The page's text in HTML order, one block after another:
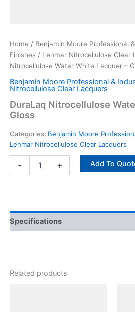
Home / Benjamin Moore Professional
Finishes / Lenmar Nitrocellulose Clear
Nitrocellulose Water White Lacquer –
Benjamin Moore Professional &
Nitrocellulose Clear Lacquers
DuraLaq Nitrocellulose
Gloss
Categories: Benjamin Moore
Lenmar Nitrocellulose Clear Lacquers
- + Add To
Specifications
Related products